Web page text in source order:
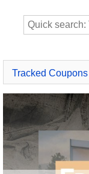
Tracked Coupons